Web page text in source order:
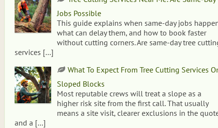
Jobs Possible
This guide explains when same-day jobs
what can delay them, and how to book faster
without cutting corners. Are same-day tree
services […]
What To Expect From Tree Cutting Services
Sloped Blocks
Most reputable crews will treat a slope as a
higher risk site from the first call. That usually
means a site visit, clearer exclusions in the
and a […]